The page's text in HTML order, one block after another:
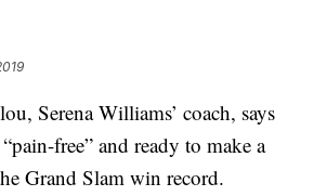
Serena Williams’ coach, says
free” and ready to make a
Grand Slam win record.